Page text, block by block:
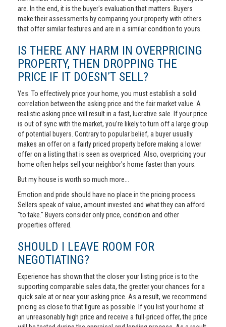
are. In the end, it is the buyer's evaluation that matters. Buyers
make their assessments by comparing your property with others
that offer similar features and are in a similar condition to yours.
IS THERE ANY HARM IN OVERPRICING
PROPERTY, THEN DROPPING THE
PRICE IF IT DOESN’T SELL?
Yes. To effectively price your home, you must establish a solid
correlation between the asking price and the fair market value. A
realistic asking price will result in a fast, lucrative sale. If your price
is out of sync with the market, you’re likely to turn off a large group
of potential buyers. Contrary to popular belief, a buyer usually
makes an offer on a fairly priced property before making a lower
offer on a listing that is seen as overpriced. Also, overpricing your
home often helps sell your neighbor's home faster than yours.
But my house is worth so much more...
Emotion and pride should have no place in the pricing process.
Sellers speak of value, amount invested and what they can afford
"to take." Buyers consider only price, condition and other
properties offered.
SHOULD I LEAVE ROOM FOR
NEGOTIATING?
Experience has shown that the closer your listing price is to the
supporting comparable sales data, the greater your chances for a
quick sale at or near your asking price. As a result, we recommend
pricing as close to that figure as possible. If you list your home at
an unreasonably high price and receive a full-priced offer, the price